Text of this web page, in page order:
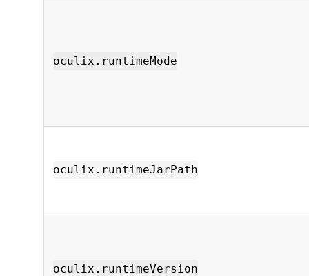
oculix.runtimeMode
oculix.runtimeJarPath
oculix.runtimeVersion